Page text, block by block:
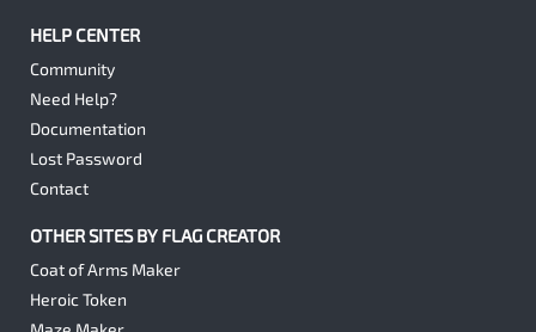
HELP CENTER
Community
Need Help?
Documentation
Lost Password
Contact
OTHER SITES BY FLAG CREATOR
Coat of Arms Maker
Heroic Token